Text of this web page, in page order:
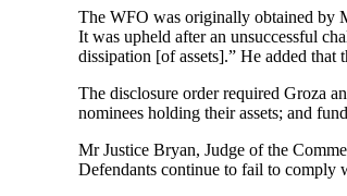
The WFO was originally obtained by
It was upheld after an unsuccessful
dissipation [of assets].” He added that
The disclosure order required Groza
nominees holding their assets; and
Mr Justice Bryan, Judge of the
Defendants continue to fail to comply